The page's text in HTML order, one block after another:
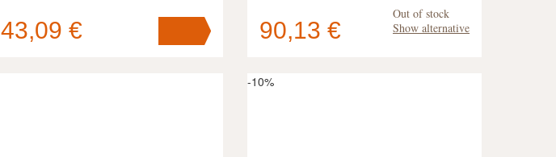
43,09 € 90,13 €
Out of stock
Show alternative
-10%